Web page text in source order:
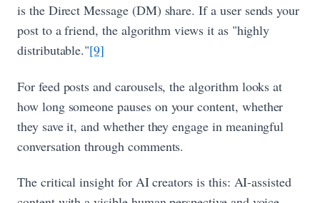
is the Direct Message (DM) share. If a user sends your
post to a friend, the algorithm views it as "highly
distributable."[9]
For feed posts and carousels, the algorithm looks at
how long someone pauses on your content, whether
they save it, and whether they engage in meaningful
conversation through comments.
The critical insight for AI creators is this: AI-assisted